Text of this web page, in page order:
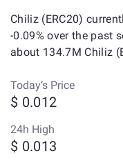
Chiliz (ERC20)
-0.09% over the past
about 134.7M Chiliz
Today’s Price
$ 0.012
24h High
$ 0.013